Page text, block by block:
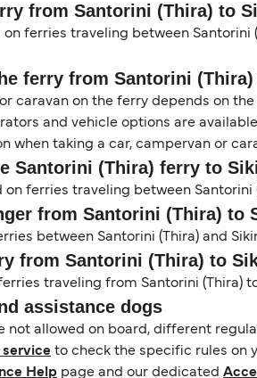
from Santorini (Thira) to
on ferries traveling between
ferry from Santorini
caravan on the ferry depends on
and vehicle options are
when taking a car, campervan or
Santorini (Thira) ferry to
ferries traveling between Santorini
from Santorini (Thira) to
between Santorini (Thira) and
from Santorini (Thira) to
traveling from Santorini (Thira)
assistance dogs
not allowed on board, different
to check the specific rules on
Help page and our dedicated